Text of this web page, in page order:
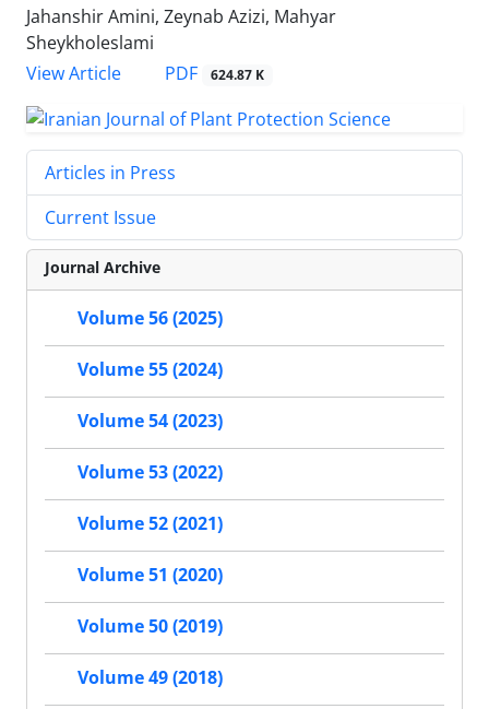
Jahanshir Amini, Zeynab Azizi, Mahyar
Sheykholeslami
View Article
PDF 624.87 K
Articles in Press
Current Issue
Journal Archive
Volume 56 (2025)
Volume 55 (2024)
Volume 54 (2023)
Volume 53 (2022)
Volume 52 (2021)
Volume 51 (2020)
Volume 50 (2019)
Volume 49 (2018)